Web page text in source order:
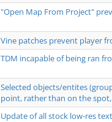
"Open Map From Project"
Vine patches prevent player
TDM incapable of being ran
Selected objects/entites
point, rather than on the spot,
Update of all stock low-res